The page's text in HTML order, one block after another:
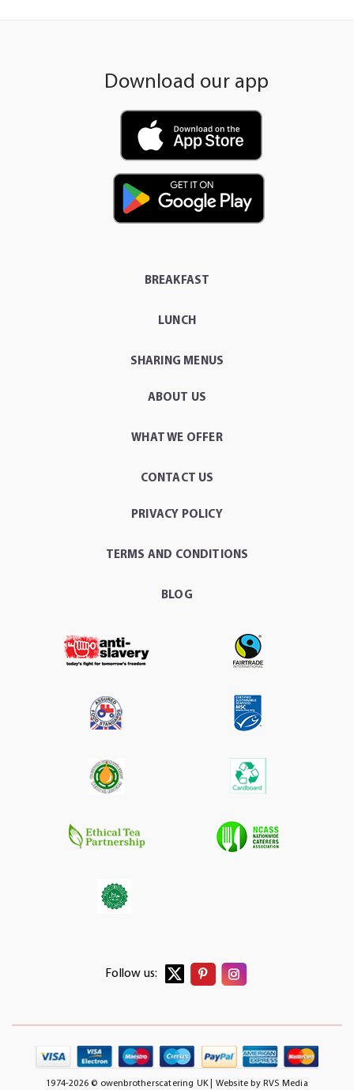
Download our app
BREAKFAST
LUNCH
SHARING MENUS
ABOUT US
WHAT WE OFFER
CONTACT US
PRIVACY POLICY
TERMS AND CONDITIONS
BLOG
Follow us:
1974-2026 © owenbrotherscatering UK | Website by RVS Media